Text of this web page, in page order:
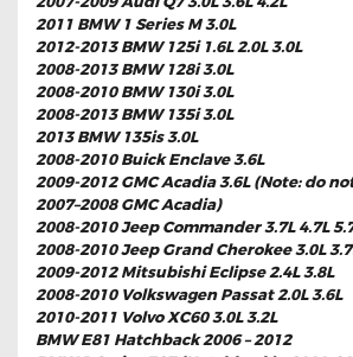
2011 BMW 1 Series M 3.0L
2012-2013 BMW 125i 1.6L 2.0L 3.0L
2008-2013 BMW 128i 3.0L
2008-2010 BMW 130i 3.0L
2008-2013 BMW 135i 3.0L
2013 BMW 135is 3.0L
2008-2010 Buick Enclave 3.6L
2009-2012 GMC Acadia 3.6L (Note: do
2007–2008 GMC Acadia)
2008-2010 Jeep Commander 3.7L 4.7L
2008-2010 Jeep Grand Cherokee 3.0L
2009-2012 Mitsubishi Eclipse 2.4L 3.8L
2008-2010 Volkswagen Passat 2.0L 3.6L
2010-2011 Volvo XC60 3.0L 3.2L
BMW E81 Hatchback 2006 – 2012